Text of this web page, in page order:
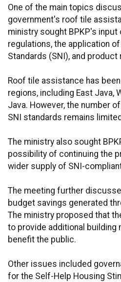
One of the main topics
government's roof tile
ministry sought BPKP's input
regulations, the application of
Standards (SNI), and
Roof tile assistance has
regions, including East Java,
Java. However, the number
SNI standards remains
The ministry also sought
possibility of continuing the
wider supply of SNI-
The meeting further
budget savings generated
The ministry proposed that
to provide additional building
benefit the public.
Other issues included
for the Self-Help Housing